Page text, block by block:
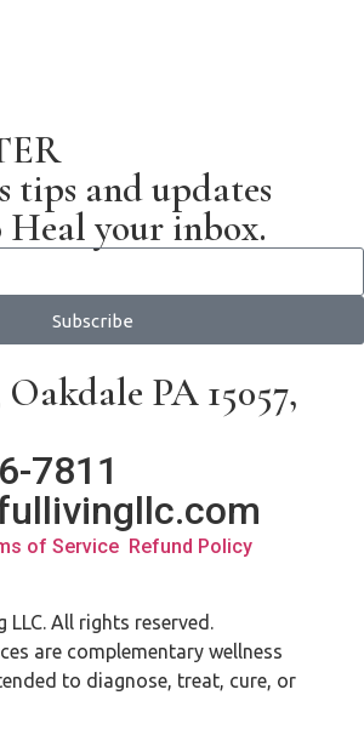
tips and updates
your inbox.
Subscribe
Oakdale PA 15057,
7811
of Service Refund Policy
All rights reserved.
are complementary wellness
to diagnose, treat, cure, or